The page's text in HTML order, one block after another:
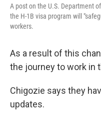
A post on the U.S. Department
the H-1B visa program will
workers.
As a result of this
the journey to work in
Chigozie says they
updates.